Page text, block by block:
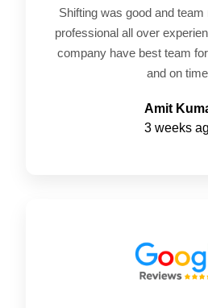
Shifting was good and
professional all over
company have best team
and on
Amit
3 weeks